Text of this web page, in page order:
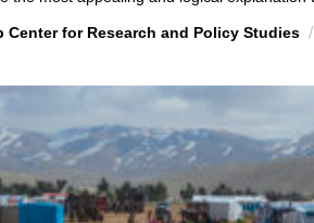
economic structure to pursue its own
Center for Research and Policy Studies /